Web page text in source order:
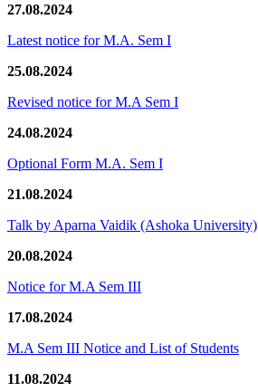
27.08.2024
Latest notice for M.A. Sem I
25.08.2024
Revised notice for M.A Sem I
24.08.2024
Optional Form M.A. Sem I
21.08.2024
Talk by Aparna Vaidik (Ashoka University)
20.08.2024
Notice for M.A Sem III
17.08.2024
M.A Sem III Notice and List of Students
11.08.2024